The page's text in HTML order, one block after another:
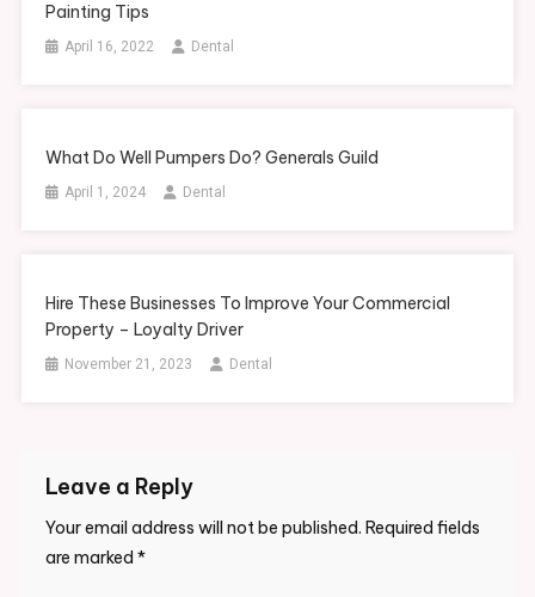
Painting Tips
April 16, 2022 Dental
What Do Well Pumpers Do? Generals Guild
April 1, 2024 Dental
Hire These Businesses To Improve Your Commercial
Property – Loyalty Driver
November 21, 2023 Dental
Leave a Reply
Your email address will not be published. Required fields
are marked *